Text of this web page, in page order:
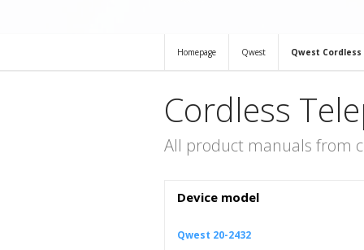
Homepage Qwest Qwest
Cordless
All product manuals from
Device model
Qwest 20-2432